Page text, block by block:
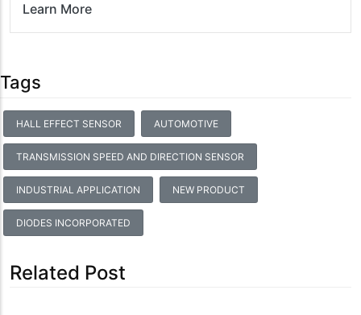
Learn More
Tags
HALL EFFECT SENSOR AUTOMOTIVE
TRANSMISSION SPEED AND DIRECTION SENSOR
INDUSTRIAL APPLICATION NEW PRODUCT
DIODES INCORPORATED
Related Post